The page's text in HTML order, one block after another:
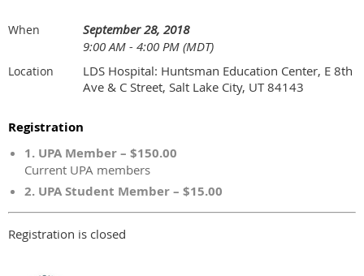
When
September 28, 2018
9:00 AM - 4:00 PM (MDT)
Location
LDS Hospital: Huntsman Education Center, E 8th
Ave & C Street, Salt Lake City, UT 84143
Registration
1. UPA Member – $150.00
Current UPA members
2. UPA Student Member – $15.00
Registration is closed